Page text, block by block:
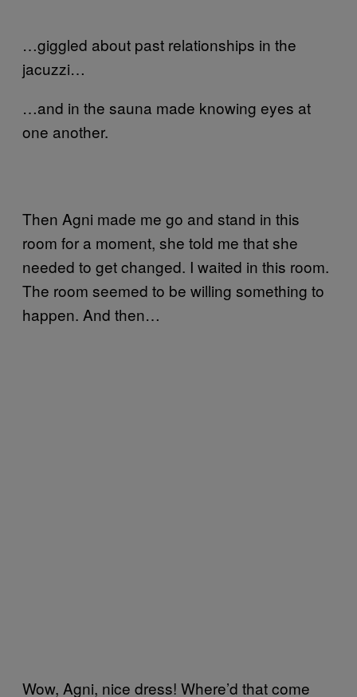
…giggled about past relationships in the
jacuzzi…
…and in the sauna made knowing eyes at
one another.
Then Agni made me go and stand in this
room for a moment, she told me that she
needed to get changed. I waited in this room.
The room seemed to be willing something to
happen. And then…
Wow, Agni, nice dress! Where’d that come